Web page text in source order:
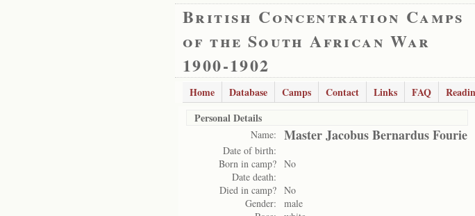
British Concentration Camps
of the South African War
1900-1902
Home Database Camps Contact Links FAQ
Personal Details
Name: Master Jacobus Bernardus Fourie
Date of birth:
Born in camp? No
Date death:
Died in camp? No
Gender:
male